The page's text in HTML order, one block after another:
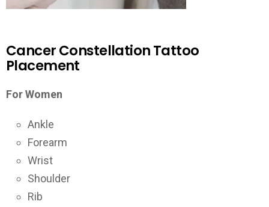
Cancer Constellation Tattoo
Placement
For Women
Ankle
Forearm
Wrist
Shoulder
Rib